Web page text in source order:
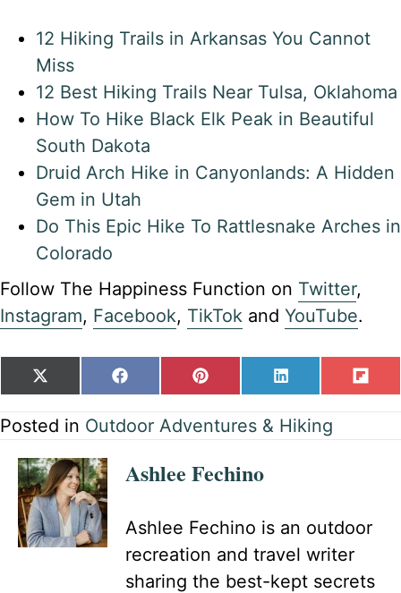
12 Hiking Trails in Arkansas You Cannot
Miss
12 Best Hiking Trails Near Tulsa, Oklahoma
How To Hike Black Elk Peak in Beautiful
South Dakota
Druid Arch Hike in Canyonlands: A Hidden
Gem in Utah
Do This Epic Hike To Rattlesnake Arches in
Colorado
Follow The Happiness Function on Twitter,
Instagram, Facebook, TikTok and YouTube.
SHARE
ON
X
T
W
I
T
T
E
R
)
SHARE
ON
F
C
E
O
SHARE
ON
P
N
T
R
T
SHARE
ON
L
N
K
ON
F
Posted in Outdoor Adventures & Hiking
Ashlee Fechino
Ashlee Fechino is an outdoor
recreation and travel writer
sharing the best-kept secrets